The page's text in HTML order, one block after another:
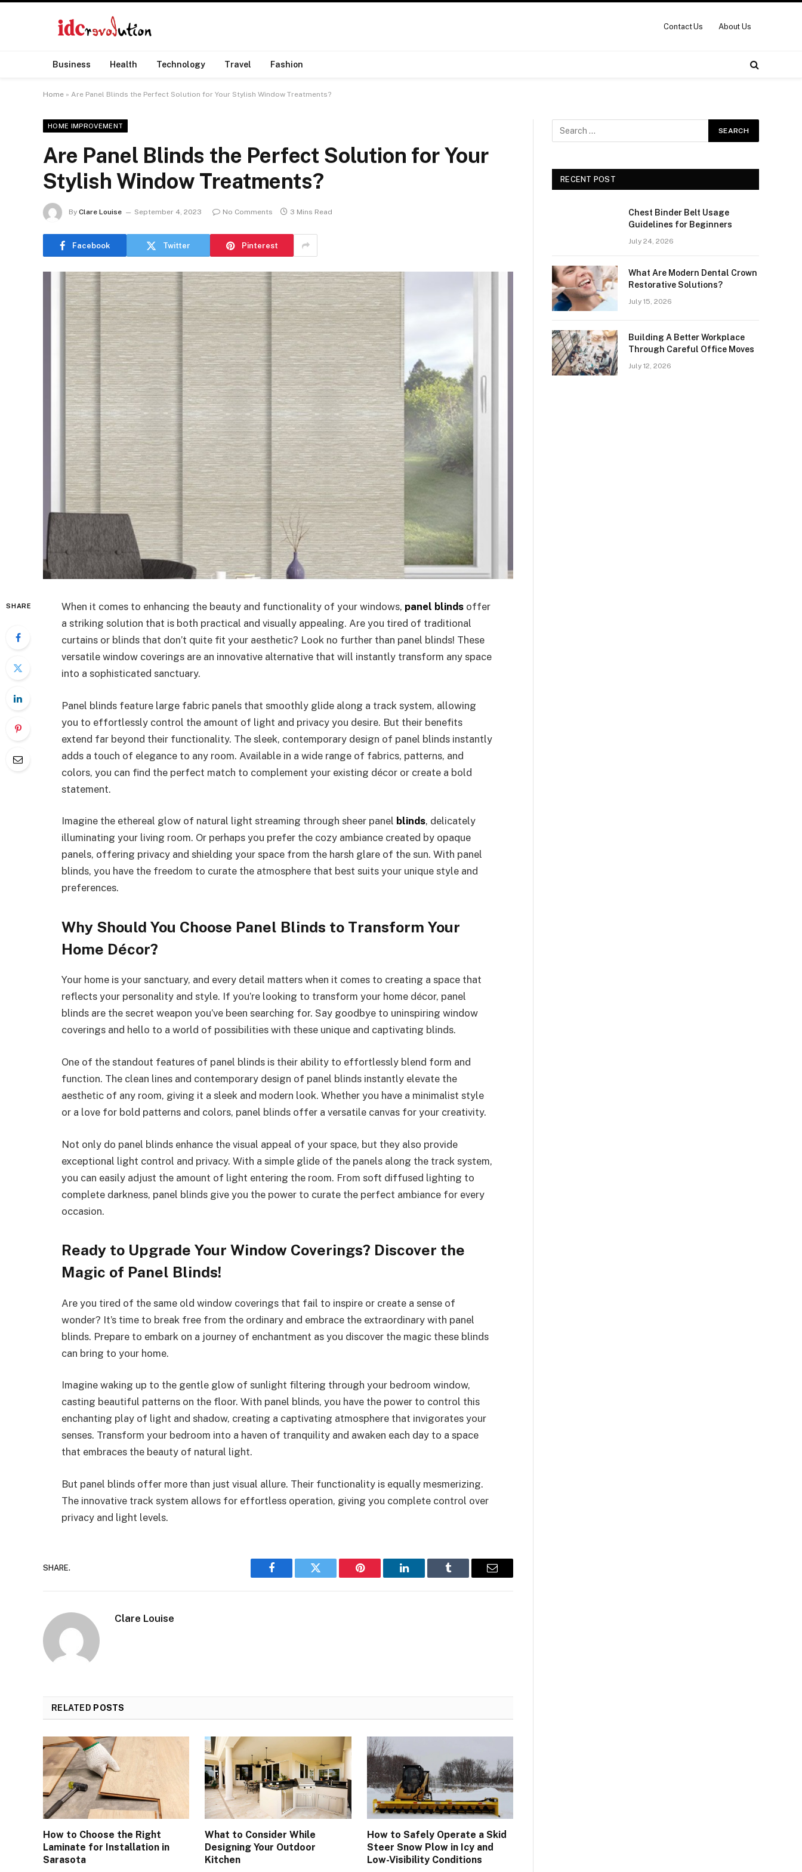
Contact Us About Us
Business Health Technology Travel Fashion
Home » Are Panel Blinds the Perfect Solution for Your Stylish Window Treatments?
HOME IMPROVEMENT
Are Panel Blinds the Perfect Solution for Your
Stylish Window Treatments?
By Clare Louise September 4, 2023 No Comments 3 Mins Read
Facebook Twitter Pinterest
SHARE When it comes to enhancing the beauty and functionality of your windows, panel blinds offer
a striking solution that is both practical and visually appealing. Are you tired of traditional
curtains or blinds that don’t quite fit your aesthetic? Look no further than panel blinds! These
versatile window coverings are an innovative alternative that will instantly transform any space
into a sophisticated sanctuary.
Panel blinds feature large fabric panels that smoothly glide along a track system, allowing
you to effortlessly control the amount of light and privacy you desire. But their benefits
extend far beyond their functionality. The sleek, contemporary design of panel blinds instantly
adds a touch of elegance to any room. Available in a wide range of fabrics, patterns, and
colors, you can find the perfect match to complement your existing décor or create a bold
statement.
Imagine the ethereal glow of natural light streaming through sheer panel blinds, delicately
illuminating your living room. Or perhaps you prefer the cozy ambiance created by opaque
panels, offering privacy and shielding your space from the harsh glare of the sun. With panel
blinds, you have the freedom to curate the atmosphere that best suits your unique style and
preferences.
Why Should You Choose Panel Blinds to Transform Your
Home Décor?
Your home is your sanctuary, and every detail matters when it comes to creating a space that
reflects your personality and style. If you’re looking to transform your home décor, panel
blinds are the secret weapon you’ve been searching for. Say goodbye to uninspiring window
coverings and hello to a world of possibilities with these unique and captivating blinds.
One of the standout features of panel blinds is their ability to effortlessly blend form and
function. The clean lines and contemporary design of panel blinds instantly elevate the
aesthetic of any room, giving it a sleek and modern look. Whether you have a minimalist style
or a love for bold patterns and colors, panel blinds offer a versatile canvas for your creativity.
Not only do panel blinds enhance the visual appeal of your space, but they also provide
exceptional light control and privacy. With a simple glide of the panels along the track system,
you can easily adjust the amount of light entering the room. From soft diffused lighting to
complete darkness, panel blinds give you the power to curate the perfect ambiance for every
occasion.
Ready to Upgrade Your Window Coverings? Discover the
Magic of Panel Blinds!
Are you tired of the same old window coverings that fail to inspire or create a sense of
wonder? It’s time to break free from the ordinary and embrace the extraordinary with panel
blinds. Prepare to embark on a journey of enchantment as you discover the magic these blinds
can bring to your home.
Imagine waking up to the gentle glow of sunlight filtering through your bedroom window,
casting beautiful patterns on the floor. With panel blinds, you have the power to control this
enchanting play of light and shadow, creating a captivating atmosphere that invigorates your
senses. Transform your bedroom into a haven of tranquility and awaken each day to a space
that embraces the beauty of natural light.
But panel blinds offer more than just visual allure. Their functionality is equally mesmerizing.
The innovative track system allows for effortless operation, giving you complete control over
privacy and light levels.
SHARE.
Facebook Twitter Pinterest LinkedIn Tumblr Email
Clare Louise
RELATED POSTS
How to Choose the Right
Laminate for Installation in
Sarasota
What to Consider While
Designing Your Outdoor
Kitchen
How to Safely Operate a Skid
Steer Snow Plow in Icy and
Low-Visibility Conditions
RECENT POST
Chest Binder Belt Usage
Guidelines for Beginners
July 24, 2026
What Are Modern Dental Crown
Restorative Solutions?
July 15, 2026
Building A Better Workplace
Through Careful Office Moves
July 12, 2026